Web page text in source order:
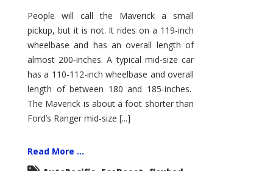
People will call the Maverick a small
pickup, but it is not. It rides on a 119-inch
wheelbase and has an overall length of
almost 200-inches. A typical mid-size car
has a 110-112-inch wheelbase and overall
length of between 180 and 185-inches.
The Maverick is about a foot shorter than
Ford’s Ranger mid-size [...]
Read More ...